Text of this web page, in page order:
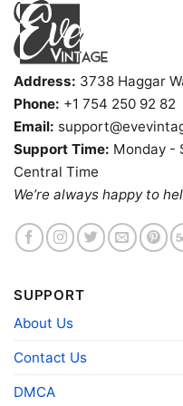
Snoopy Uconn
Product information
Fiber
Printing
Address: 3738 Haggar
Phone: +1 754 250 92 82
Email:
Support Time: Monday -
Central Time
We’re always happy to
SUPPORT
About Us
Contact Us
DMCA